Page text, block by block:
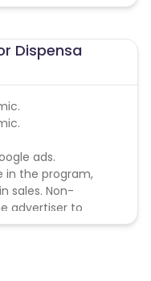
Dispensa
ads.
in the program,
sales. Non-
advertiser to